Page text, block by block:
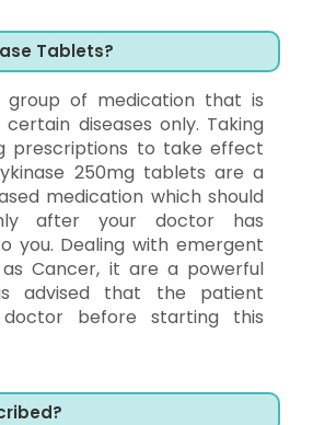
Tablets?
of medication that is
diseases only. Taking
prescriptions to take effect
250mg tablets are a
medication which should
after your doctor has
you. Dealing with emergent
as Cancer, it are a powerful
advised that the patient
before starting this